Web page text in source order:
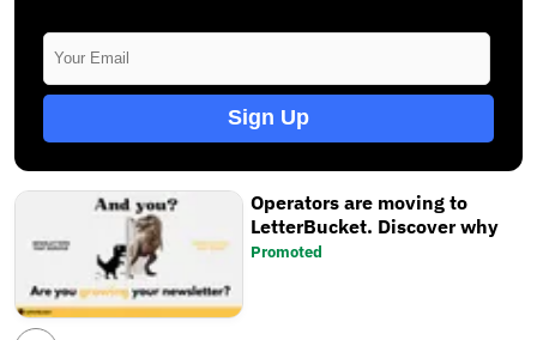
Sign Up
Operators are moving to
LetterBucket. Discover why
Promoted